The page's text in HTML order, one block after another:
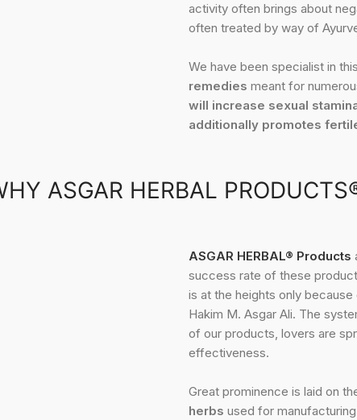
activity often brings about
often treated by way of
We have been specialist in
remedies meant for
will increase sexual
additionally promotes
ASGAR HERBAL
ASGAR HERBAL® Products
success rate of these
is at the heights only
Hakim M. Asgar Ali. The
of our products, lovers are
effectiveness.
Great prominence is laid on
herbs used for